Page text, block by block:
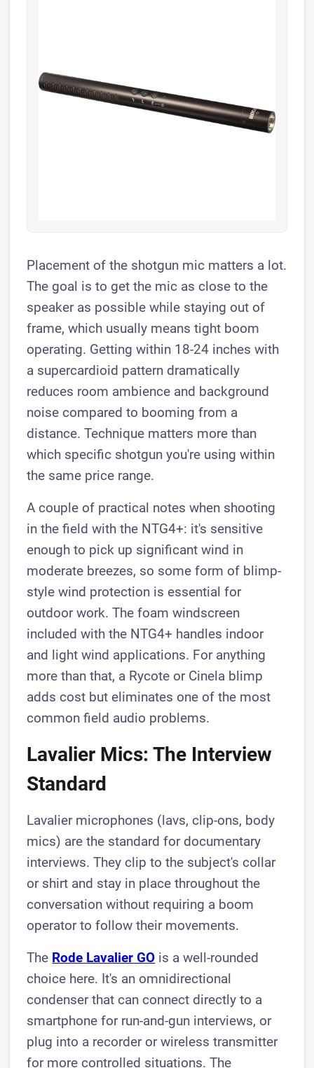
Placement of the shotgun mic matters a lot.
The goal is to get the mic as close to the
speaker as possible while staying out of
frame, which usually means tight boom
operating. Getting within 18-24 inches with
a supercardioid pattern dramatically
reduces room ambience and background
noise compared to booming from a
distance. Technique matters more than
which specific shotgun you're using within
the same price range.
A couple of practical notes when shooting
in the field with the NTG4+: it's sensitive
enough to pick up significant wind in
moderate breezes, so some form of blimp-
style wind protection is essential for
outdoor work. The foam windscreen
included with the NTG4+ handles indoor
and light wind applications. For anything
more than that, a Rycote or Cinela blimp
adds cost but eliminates one of the most
common field audio problems.
Lavalier Mics: The Interview
Standard
Lavalier microphones (lavs, clip-ons, body
mics) are the standard for documentary
interviews. They clip to the subject's collar
or shirt and stay in place throughout the
conversation without requiring a boom
operator to follow their movements.
The Rode Lavalier GO is a well-rounded
choice here. It's an omnidirectional
condenser that can connect directly to a
smartphone for run-and-gun interviews, or
plug into a recorder or wireless transmitter
for more controlled situations. The